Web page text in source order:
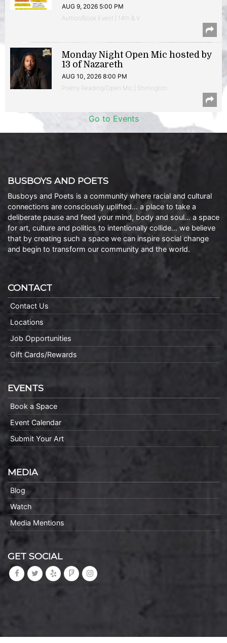
AUG 9, 2026 5:00 PM
Author/Book Event | 14th & V
Monday Night Open Mic hosted by
13 of Nazareth
AUG 10, 2026 8:00 PM
Poetry Reading/Open Mic | Shirlington
Go to Events
BUSBOYS AND POETS
Busboys and Poets is a community where racial and cultural
connections are consciously uplifted… a place to take a
deliberate pause and feed your mind, body and soul… a space
for art, culture and politics to intentionally collide… we believe
that by creating such a space we can inspire social change
and begin to transform our community and the world.
CONTACT
Contact Us
Locations
Job Opportunities
Gift Cards/Rewards
EVENTS
Book a Space
Event Calendar
Submit Your Art
MEDIA
Blog
Watch
Media Mentions
GET SOCIAL